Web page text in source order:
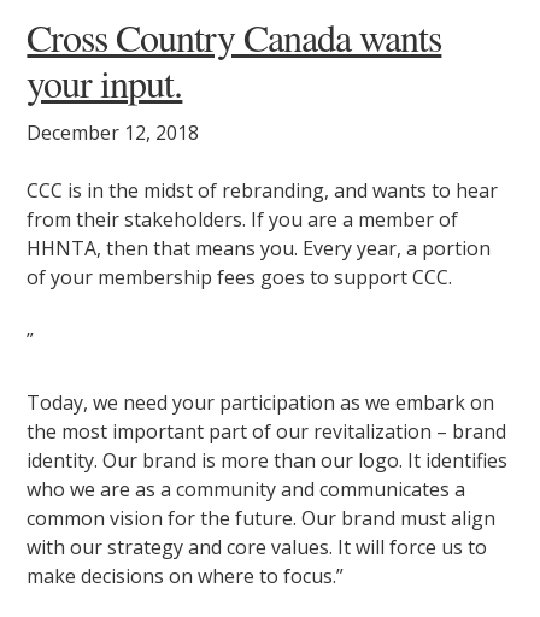
Cross Country Canada wants
your input.
December 12, 2018
CCC is in the midst of rebranding, and wants to hear
from their stakeholders. If you are a member of
HHNTA, then that means you. Every year, a portion
of your membership fees goes to support CCC.
”
Today, we need your participation as we embark on
the most important part of our revitalization – brand
identity. Our brand is more than our logo. It identifies
who we are as a community and communicates a
common vision for the future. Our brand must align
with our strategy and core values. It will force us to
make decisions on where to focus.”